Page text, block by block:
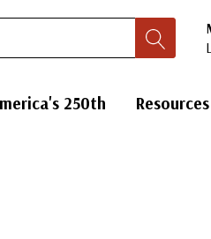
250th Resources